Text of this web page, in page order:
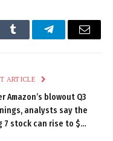
Tumblr TelegramEmail
ARTICLE
Amazon’s blowout Q3
analysts say the
7 stock can rise to $…